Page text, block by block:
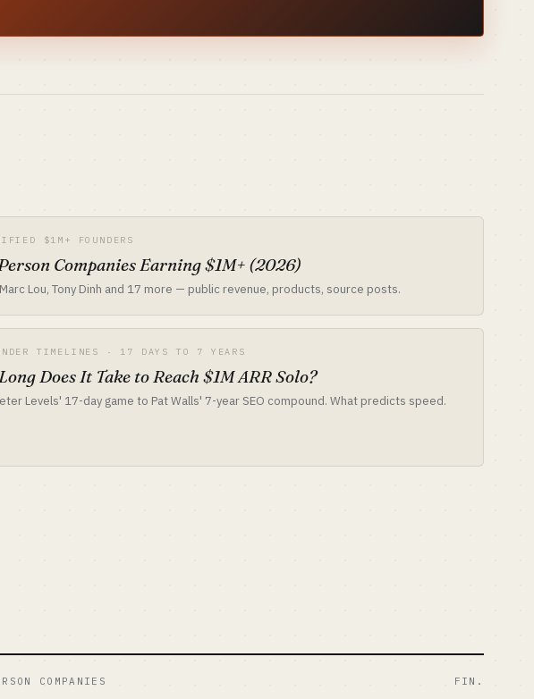
$1M+ FOUNDERS
Companies Earning $1M+ (2026)
Lou, Tony Dinh and 17 more — public revenue, products, source posts.
TIMELINES · 17 DAYS TO 7 YEARS
Does It Take to Reach $1M ARR Solo?
Levels' 17-day game to Pat Walls' 7-year SEO compound. What predicts speed.
COMPANIES FIN.